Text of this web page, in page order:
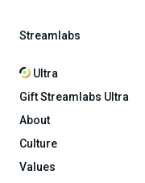
Streamlabs
Ultra
Gift Streamlabs Ultra
About
Culture
Values